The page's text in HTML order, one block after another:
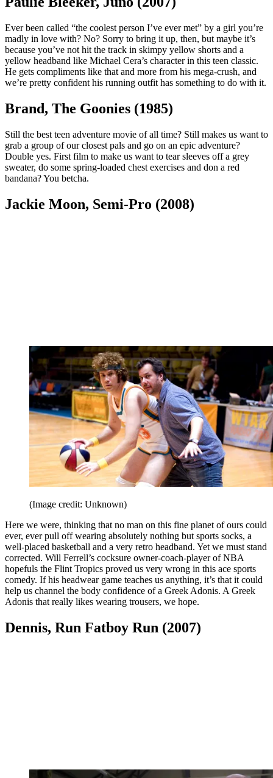
Ever been called “the coolest person I’ve ever met” by a girl you’re
madly in love with? No? Sorry to bring it up, then, but maybe it’s
because you’ve not hit the track in skimpy yellow shorts and a
yellow headband like Michael Cera’s character in this teen classic.
He gets compliments like that and more from his mega-crush, and
we’re pretty confident his running outfit has something to do with it.
Brand, The Goonies (1985)
Still the best teen adventure movie of all time? Still makes us want to
grab a group of our closest pals and go on an epic adventure?
Double yes. First film to make us want to tear sleeves off a grey
sweater, do some spring-loaded chest exercises and don a red
bandana? You betcha.
Jackie Moon, Semi-Pro (2008)
(Image credit: Unknown)
Here we were, thinking that no man on this fine planet of ours could
ever, ever pull off wearing absolutely nothing but sports socks, a
well-placed basketball and a very retro headband. Yet we must stand
corrected. Will Ferrell’s cocksure owner-coach-player of NBA
hopefuls the Flint Tropics proved us very wrong in this ace sports
comedy. If his headwear game teaches us anything, it’s that it could
help us channel the body confidence of a Greek Adonis. A Greek
Adonis that really likes wearing trousers, we hope.
Dennis, Run Fatboy Run (2007)